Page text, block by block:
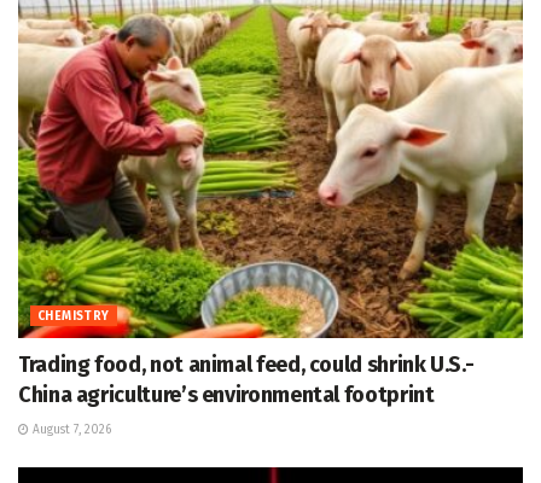
CHEMISTRY
Trading food, not animal feed, could shrink U.S.-
China agriculture’s environmental footprint
August 7, 2026